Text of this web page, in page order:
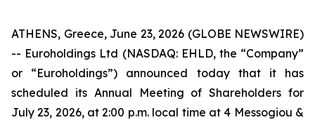
ATHENS, Greece, June 23, 2026 (GLOBE NEWSWIRE)
-- Euroholdings Ltd (NASDAQ: EHLD, the “Company”
or “Euroholdings”) announced today that it has
scheduled its Annual Meeting of Shareholders for
July 23, 2026, at 2:00 p.m. local time at 4 Messogiou &